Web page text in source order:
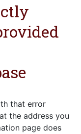
that error
the address you
page does